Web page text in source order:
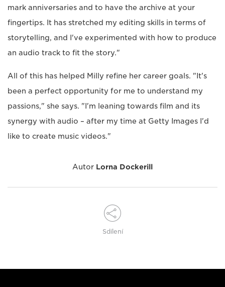
mark anniversaries and to have the archive at your
fingertips. It has stretched my editing skills in terms of
storytelling, and I've experimented with how to produce
an audio track to fit the story."
All of this has helped Milly refine her career goals. "It's
been a perfect opportunity for me to understand my
passions," she says. "I'm leaning towards film and its
synergy with audio – after my time at Getty Images I'd
like to create music videos."
Autor Lorna Dockerill
Sdílení